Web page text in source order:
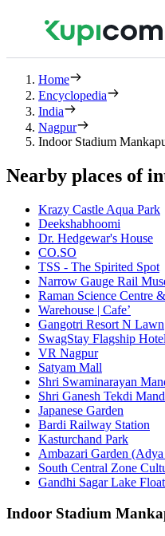
Home
Encyclopedia
India
Nagpur
Indoor Stadium
Nearby places of
Krazy Castle Aqua Park
Deekshabhoomi
Dr. Hedgewar's House
CO.SO
TSS - The Spirited Spot
Narrow Gauge Rail
Raman Science Centre
Warehouse | Cafe’
Gangotri Resort N Lawn
SwagStay Flagship
VR Nagpur
Satyam Mall
Shri Swaminarayan
Shri Ganesh Tekdi
Japanese Garden
Bardi Railway Station
Kasturchand Park
Ambazari Garden
South Central Zone
Gandhi Sagar Lake
Indoor Stadium